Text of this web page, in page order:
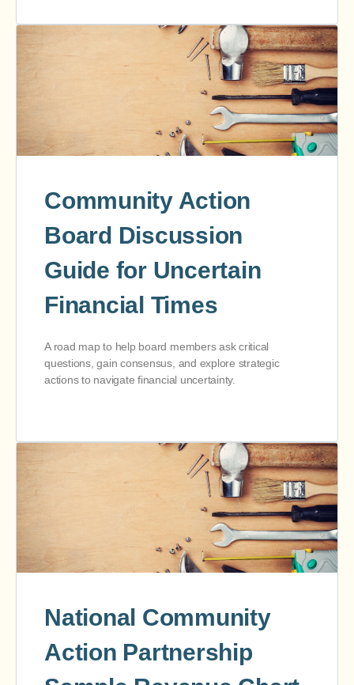
Community Action
Board Discussion
Guide for Uncertain
Financial Times
A road map to help board members ask critical
questions, gain consensus, and explore strategic
actions to navigate financial uncertainty.
National Community
Action Partnership